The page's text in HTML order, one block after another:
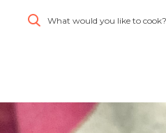
What would you like to cook?